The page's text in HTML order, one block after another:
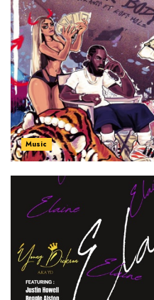
Music